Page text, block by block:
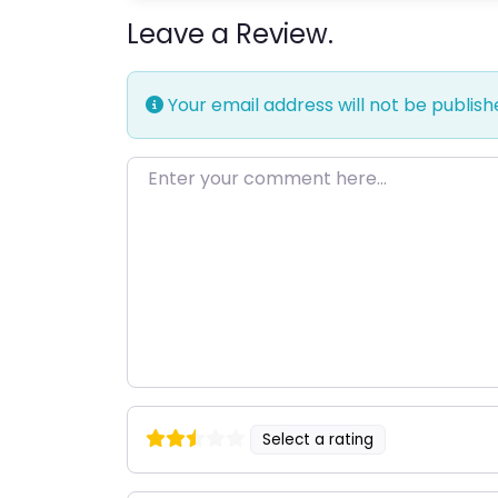
Leave a Review.
Your email address will not be
Enter your comment here…
Select a rating